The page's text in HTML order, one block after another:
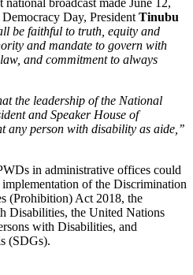
Day, President Tinubu
be faithful to truth, equity and
and mandate to govern with
and commitment to always
the leadership of the National
and Speaker House of
any person with disability as aide,’’
in administrative offices could
of the Discrimination
(Prohibition) Act 2018, the
Disabilities, the United Nations
with Disabilities, and
(SDGs).